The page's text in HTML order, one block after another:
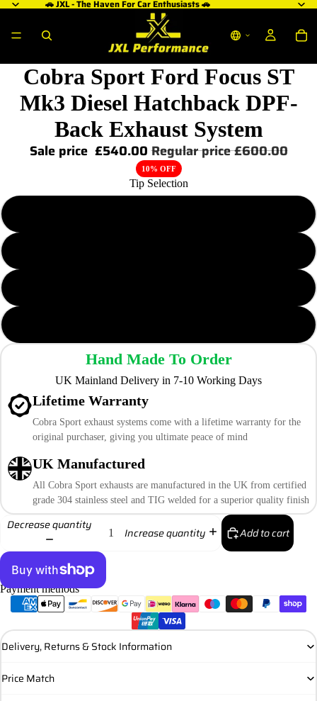
🚗 JXL - The Haven For Car Enthusiasts 🚗
Cobra Sport Ford Focus ST
Mk3 Diesel Hatchback DPF-
Back Exhaust System
Sale price £540.00Regular price£600.00
10% OFF
Tip Selection
Hand Made To Order
UK Mainland Delivery in 7-10 Working Days
Lifetime Warranty
Cobra Sport exhaust systems come with a lifetime warranty for the
original purchaser, giving you ultimate peace of mind
UK Manufactured
All Cobra Sport exhausts are manufactured in the UK from certified
grade 304 stainless steel and TIG welded for a superior quality finish
Decrease quantity
Increase quantity Add to cart
More payment options
Payment methods
Delivery, Returns & Stock Information
Price Match